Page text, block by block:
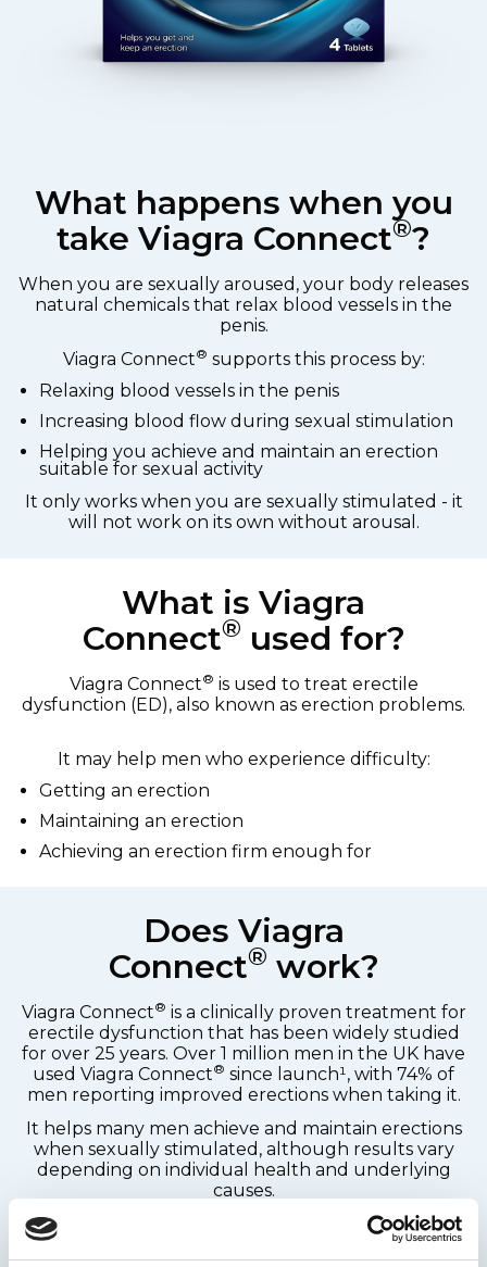
What happens when you
take Viagra Connect®?
When you are sexually aroused, your body releases
natural chemicals that relax blood vessels in the
penis.
Viagra Connect® supports this process by:
Relaxing blood vessels in the penis
Increasing blood flow during sexual stimulation
Helping you achieve and maintain an erection
suitable for sexual activity
It only works when you are sexually stimulated - it
will not work on its own without arousal.
What is Viagra
Connect® used for?
Viagra Connect® is used to treat erectile
dysfunction (ED), also known as erection problems.
It may help men who experience difficulty:
Getting an erection
Maintaining an erection
Achieving an erection firm enough for
Does Viagra
Connect® work?
Viagra Connect® is a clinically proven treatment for
erectile dysfunction that has been widely studied
for over 25 years. Over 1 million men in the UK have
used Viagra Connect® since launch¹, with 74% of
men reporting improved erections when taking it.
It helps many men achieve and maintain erections
when sexually stimulated, although results vary
depending on individual health and underlying
causes.
Schedule a health check-up with your doctor as
soon as possible within the first 6 months of starting
®